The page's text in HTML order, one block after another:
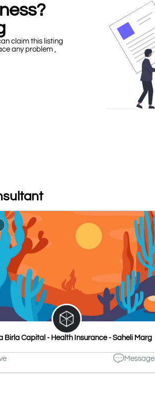
claim this listing
any problem ,
Birla Capital - Health Insurance - Saheli Marg
Message